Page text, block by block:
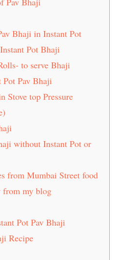
Bhaji in Instant Pot
Pot Bhaji
to serve Bhaji
Pav Bhaji
Stove top Pressure
without Instant Pot or
from Mumbai Street food
my blog
Pot Pav Bhaji
Recipe